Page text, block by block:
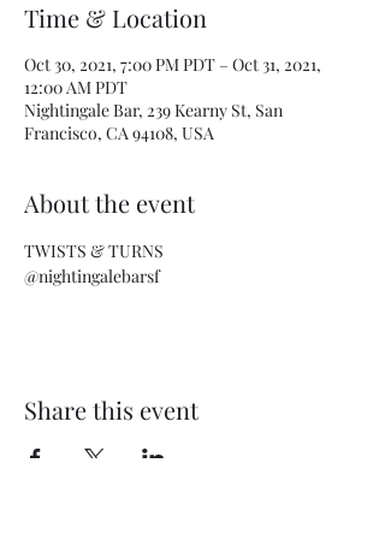
Time & Location
Oct 30, 2021, 7:00 PM PDT – Oct 31, 2021,
12:00 AM PDT
Nightingale Bar, 239 Kearny St, San
Francisco, CA 94108, USA
About the event
TWISTS & TURNS
@nightingalebarsf
Share this event